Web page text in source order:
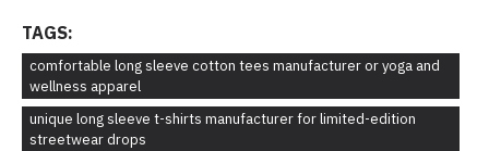
TAGS:
comfortable long sleeve cotton tees manufacturer or yoga and
wellness apparel
unique long sleeve t-shirts manufacturer for limited-edition
streetwear drops